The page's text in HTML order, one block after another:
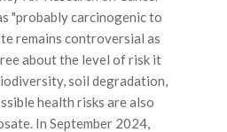
"probably carcinogenic to
remains controversial as
about the level of risk it
soil degradation,
health risks are also
In September 2024,